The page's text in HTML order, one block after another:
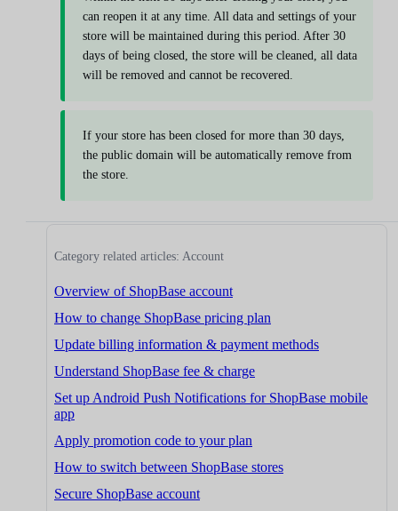
can reopen it at any time. All data and settings of your
store will be maintained during this period. After 30
days of being closed, the store will be cleaned, all data
will be removed and cannot be recovered.
If your store has been closed for more than 30 days,
the public domain will be automatically remove from
the store.
Category related articles: Account
Overview of ShopBase account
How to change ShopBase pricing plan
Update billing information & payment methods
Understand ShopBase fee & charge
Set up Android Push Notifications for ShopBase mobile
app
Apply promotion code to your plan
How to switch between ShopBase stores
Secure ShopBase account